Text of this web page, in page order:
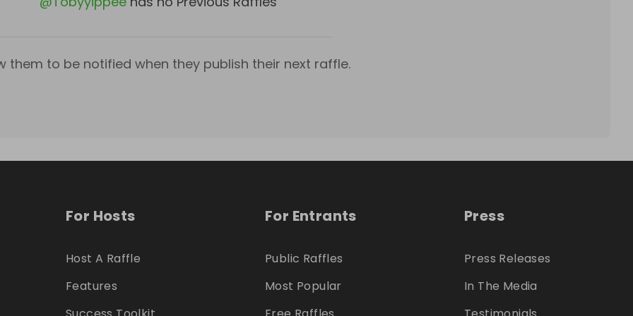
them to be notified when they publish their next raffle.
For Hosts
Host A Raffle
Features
For Entrants
Public Raffles
Most Popular
Press
Press Releases
In The Media